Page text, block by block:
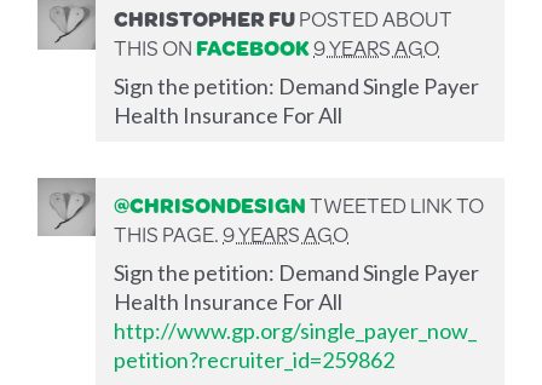
CHRISTOPHER FUPOSTED ABOUT
THIS ONFACEBOOK9 YEARS AGO
Sign the petition: Demand Single Payer
Health Insurance For All
@CHRISONDESIGNTWEETED LINK TO
THIS PAGE.9 YEARS AGO
Sign the petition: Demand Single Payer
Health Insurance For All
http://www.gp.org/single_payer_now_
petition?recruiter_id=259862